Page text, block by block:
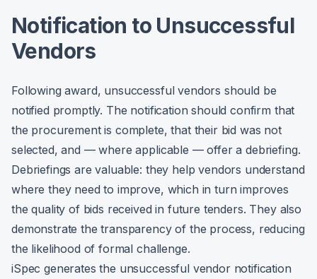
Notification to Unsuccessful
Vendors
Following award, unsuccessful vendors should be
notified promptly. The notification should confirm that
the procurement is complete, that their bid was not
selected, and — where applicable — offer a debriefing.
Debriefings are valuable: they help vendors understand
where they need to improve, which in turn improves
the quality of bids received in future tenders. They also
demonstrate the transparency of the process, reducing
the likelihood of formal challenge.
iSpec generates the unsuccessful vendor notification